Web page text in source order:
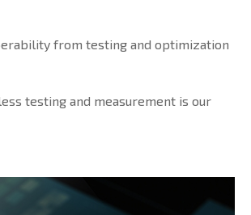
from testing and optimization
testing and measurement is our